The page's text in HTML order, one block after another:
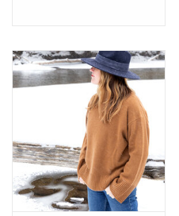
Mother's Day